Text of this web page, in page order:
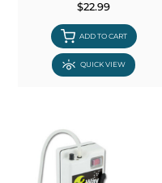
$22.99
ADD TO CART
QUICK VIEW